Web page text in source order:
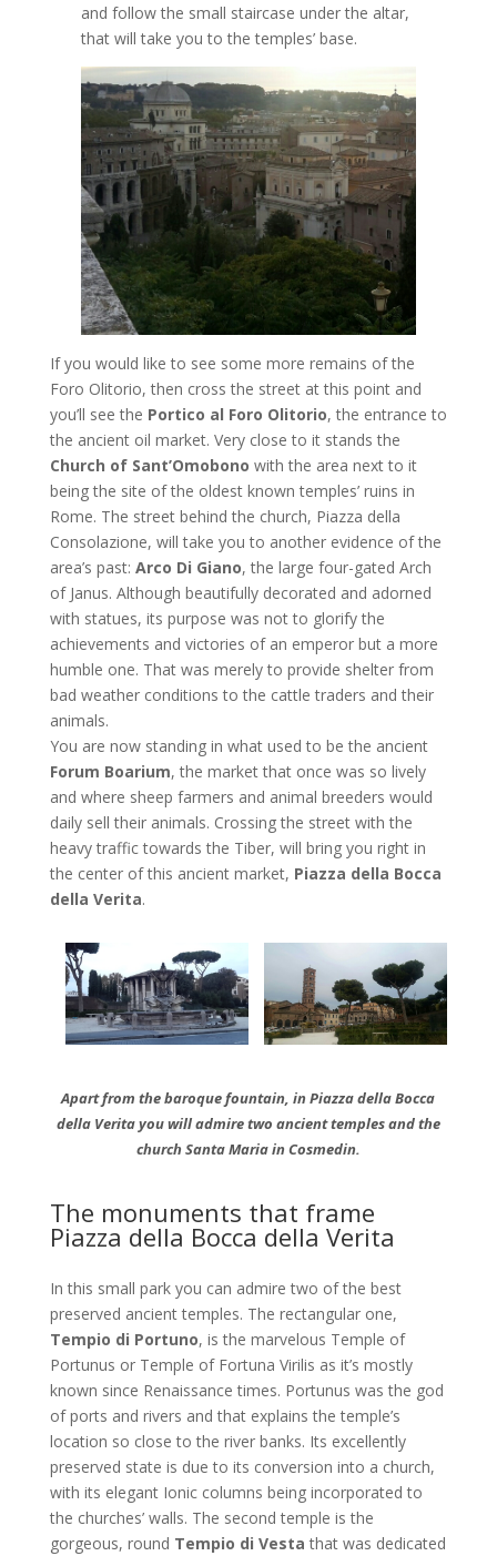
and follow the small staircase under the altar,
that will take you to the temples’ base.
If you would like to see some more remains of the
Foro Olitorio, then cross the street at this point and
you’ll see the Portico al Foro Olitorio, the entrance to
the ancient oil market. Very close to it stands the
Church of Sant’Omobono with the area next to it
being the site of the oldest known temples’ ruins in
Rome. The street behind the church, Piazza della
Consolazione, will take you to another evidence of the
area’s past: Arco Di Giano, the large four-gated Arch
of Janus. Although beautifully decorated and adorned
with statues, its purpose was not to glorify the
achievements and victories of an emperor but a more
humble one. That was merely to provide shelter from
bad weather conditions to the cattle traders and their
animals.
You are now standing in what used to be the ancient
Forum Boarium, the market that once was so lively
and where sheep farmers and animal breeders would
daily sell their animals. Crossing the street with the
heavy traffic towards the Tiber, will bring you right in
the center of this ancient market, Piazza della Bocca
della Verita.
Apart from the baroque fountain, in Piazza della Bocca
della Verita you will admire two ancient temples and the
church Santa Maria in Cosmedin.
The monuments that frame
Piazza della Bocca della Verita
In this small park you can admire two of the best
preserved ancient temples. The rectangular one,
Tempio di Portuno, is the marvelous Temple of
Portunus or Temple of Fortuna Virilis as it’s mostly
known since Renaissance times. Portunus was the god
of ports and rivers and that explains the temple’s
location so close to the river banks. Its excellently
preserved state is due to its conversion into a church,
with its elegant Ionic columns being incorporated to
the churches’ walls. The second temple is the
gorgeous, round Tempio di Vesta that was dedicated